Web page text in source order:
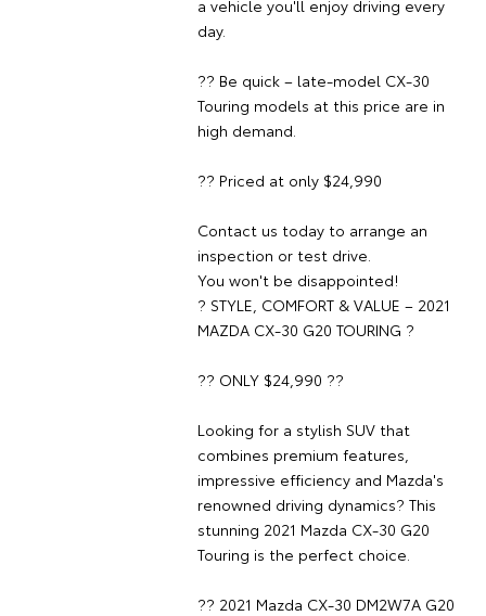
a vehicle you'll enjoy driving every
day.
?? Be quick – late-model CX-30
Touring models at this price are in
high demand.
?? Priced at only $24,990
Contact us today to arrange an
inspection or test drive.
You won't be disappointed!
? STYLE, COMFORT & VALUE – 2021
MAZDA CX-30 G20 TOURING ?
?? ONLY $24,990 ??
Looking for a stylish SUV that
combines premium features,
impressive efficiency and Mazda's
renowned driving dynamics? This
stunning 2021 Mazda CX-30 G20
Touring is the perfect choice.
?? 2021 Mazda CX-30 DM2W7A G20